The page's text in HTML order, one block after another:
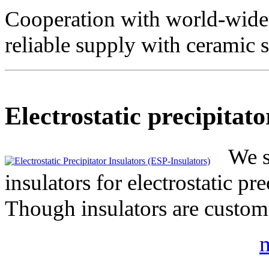
Cooperation with world-
reliable supply with ceramic
Electrostatic
We
insulators for electrostatic
Though insulators are